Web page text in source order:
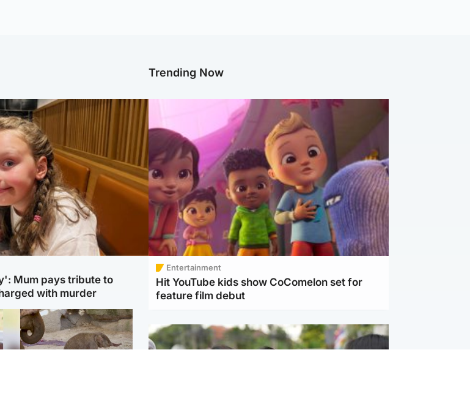
Mum pays tribute to
with murder
Trending Now
Entertainment
Hit YouTube kids show CoComelon set for
feature film debut